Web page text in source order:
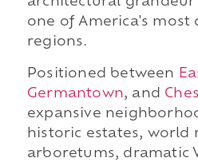
one of America's most
regions.
Positioned between
Germantown, and
expansive
historic estates, world
arboretums, dramatic